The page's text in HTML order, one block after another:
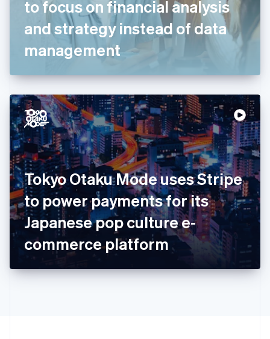
to focus on financial analysis
and strategy instead of data
management
Tokyo Otaku Mode uses Stripe
to power payments for its
Japanese pop culture e-
commerce platform
FrançaisEnglish
Germany
DeutschEnglish
Gibraltar
English
English
Hong Kong SAR, China
English简体中文
Hungary
English
India
English
Ireland
English
Italy
ItalianoEnglish
Japan
日本語 English
Latvia
English
DeutschEnglish